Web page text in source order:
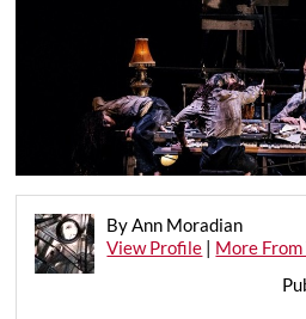
By Ann Moradian
View Profile | More